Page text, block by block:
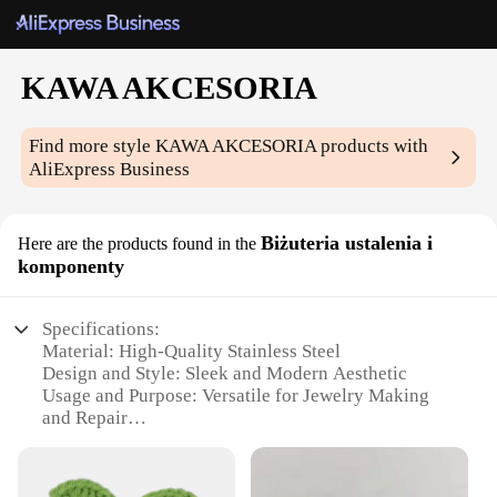
KAWA AKCESORIA
Find more styleKAWA AKCESORIAproducts with
AliExpress Business
Here are the products found in the Biżuteria ustalenia i
komponenty
Specifications:
Material: High-Quality Stainless Steel
Design and Style: Sleek and Modern Aesthetic
Usage and Purpose: Versatile for Jewelry Making
and Repair
komponenty (Jewelry Findings and Components)
Performance and Property: Durable and Reliable for